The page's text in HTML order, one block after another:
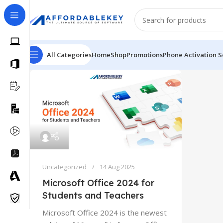
All CategoriesHomeShopPromotionsPhone Activation
Uncategorized 14 Aug 2025
Microsoft Office 2024 for
Students and Teachers
Microsoft Office 2024 is the newest